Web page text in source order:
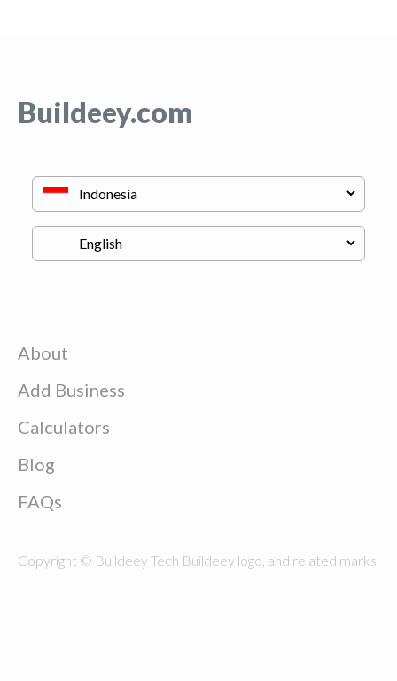
Buildeey.com
About
Add Business
Calculators
Blog
FAQs
Copyright © Buildeey Tech Buildeey logo, and related marks